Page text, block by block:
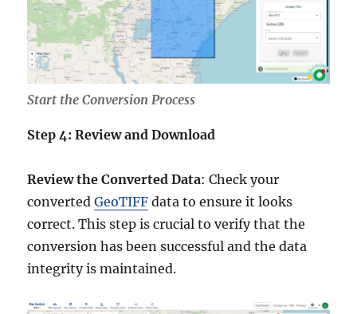
Start the Conversion Process
Step 4: Review and Download
Review the Converted Data: Check your
convertedGeoTIFF data to ensure it looks
correct. This step is crucial to verify that the
conversion has been successful and the data
integrity is maintained.